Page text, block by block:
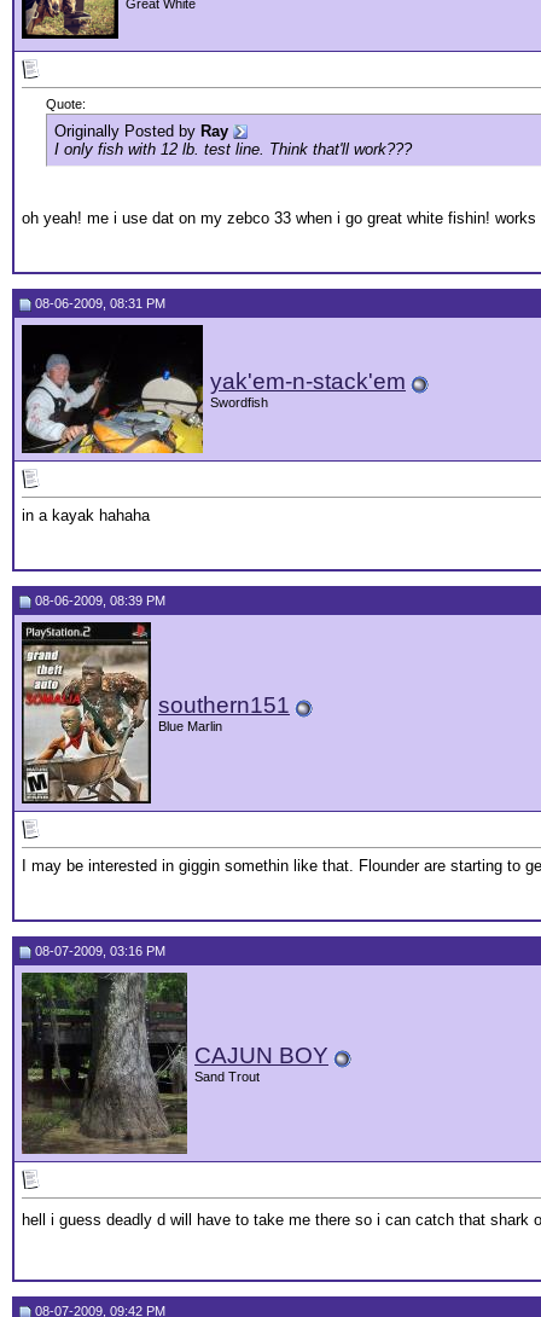
Great White
Quote:
Originally Posted by Ray
I only fish with 12 lb. test line. Think that'll work???
oh yeah! me i use dat on my zebco 33 when i go great white fishin!
08-06-2009, 08:31 PM
yak'em-n-stack'em
Swordfish
in a kayak hahaha
08-06-2009, 08:39 PM
southern151
Blue Marlin
I may be interested in giggin somethin like that. Flounder are starting to
08-07-2009, 03:16 PM
CAJUN BOY
Sand Trout
hell i guess deadly d will have to take me there so i can catch that
08-07-2009, 09:42 PM